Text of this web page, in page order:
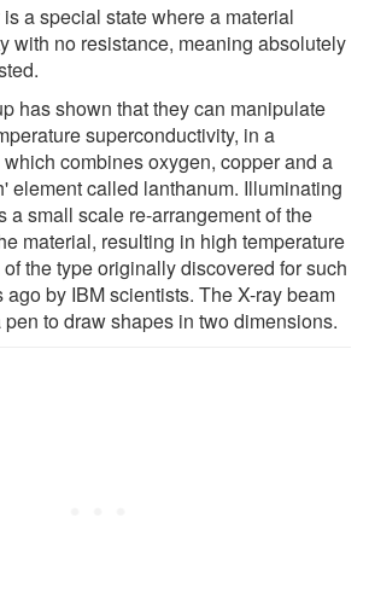
a special state where a material
with no resistance, meaning absolutely
has shown that they can manipulate
superconductivity, in a
combines oxygen, copper and a
element called lanthanum. Illuminating
a small scale re-arrangement of the
material, resulting in high temperature
the type originally discovered for such
ago by IBM scientists. The X-ray beam
to draw shapes in two dimensions.